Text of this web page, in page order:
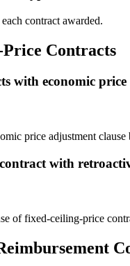
contract awarded.
Contracts
with economic
price adjustment
with
of fixed-ceiling-price